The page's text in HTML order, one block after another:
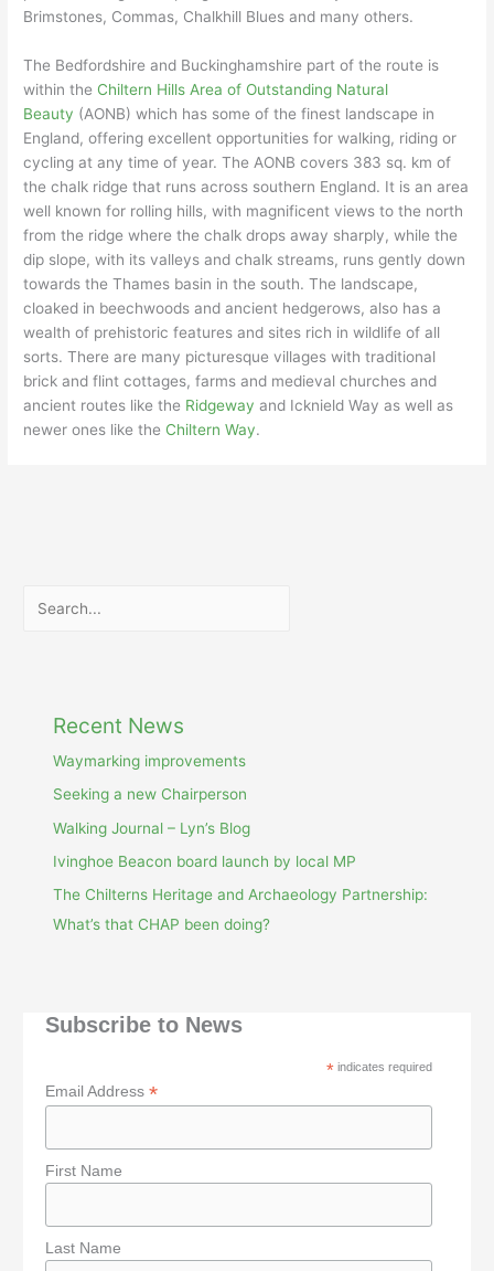
Brimstones, Commas, Chalkhill Blues and many others.
The Bedfordshire and Buckinghamshire part of the route is
within the Chiltern Hills Area of Outstanding Natural
Beauty (AONB) which has some of the finest landscape in
England, offering excellent opportunities for walking, riding or
cycling at any time of year. The AONB covers 383 sq. km of
the chalk ridge that runs across southern England. It is an area
well known for rolling hills, with magnificent views to the north
from the ridge where the chalk drops away sharply, while the
dip slope, with its valleys and chalk streams, runs gently down
towards the Thames basin in the south. The landscape,
cloaked in beechwoods and ancient hedgerows, also has a
wealth of prehistoric features and sites rich in wildlife of all
sorts. There are many picturesque villages with traditional
brick and flint cottages, farms and medieval churches and
ancient routes like the Ridgeway and Icknield Way as well as
newer ones like the Chiltern Way.
Recent News
Waymarking improvements
Seeking a new Chairperson
Walking Journal – Lyn’s Blog
Ivinghoe Beacon board launch by local MP
The Chilterns Heritage and Archaeology Partnership:
What’s that CHAP been doing?
Subscribe to News
* indicates required
Email Address*
First Name
Last Name